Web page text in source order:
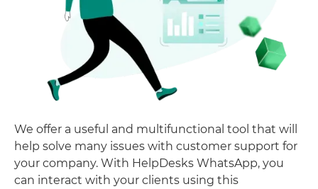
We offer a useful and multifunctional tool that will
help solve many issues with customer support for
your company. With HelpDesks WhatsApp, you
can interact with your clients using this